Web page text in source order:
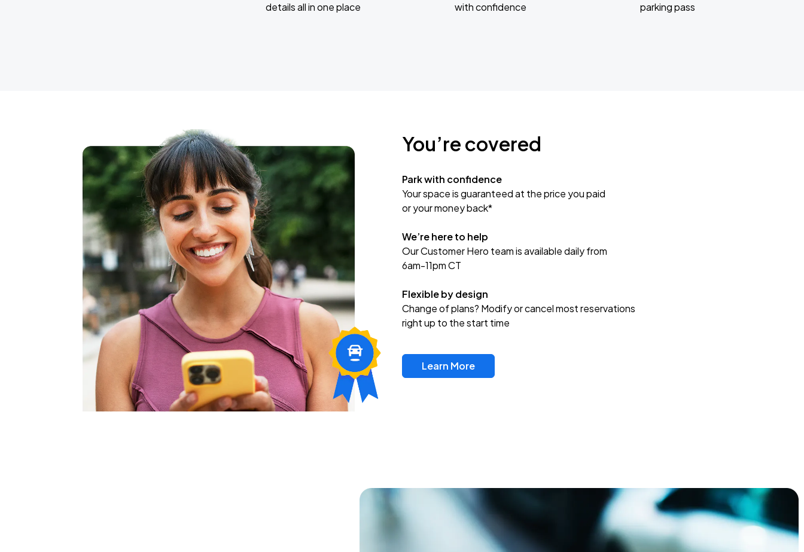
details all in one place
with confidence
parking pass
You’re covered
Park with confidence
Your space is guaranteed at the price you paid
or your money back*
We’re here to help
Our Customer Hero team is available daily from
6am-11pm CT
Flexible by design
Change of plans? Modify or cancel most reservations
right up to the start time
Learn More